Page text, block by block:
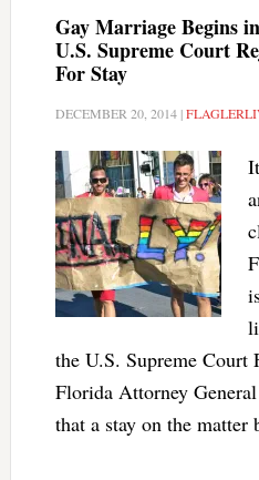
Gay Marriage Begins
U.S. Supreme Court
For Stay
DECEMBER 20, 2014|
the U.S. Supreme Court
Florida Attorney
that a stay on the matter